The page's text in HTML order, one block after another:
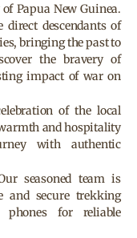
Papua New Guinea.
descendants of
bringing the past to
the bravery of
impact of war on
of the local
and hospitality
with authentic
seasoned team is
and secure trekking
phones for reliable